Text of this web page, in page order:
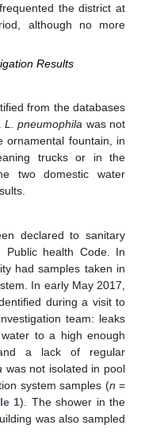
the district at
although no more
Results
from the databases
L. pneumophila was not
ornamental fountain, in
trucks or in the
two domestic water
declared to sanitary
health Code. In
had samples taken in
In early May 2017,
during a visit to
team: leaks
to a high enough
a lack of regular
was not isolated in pool
system samples (n =
1). The shower in the
was also sampled